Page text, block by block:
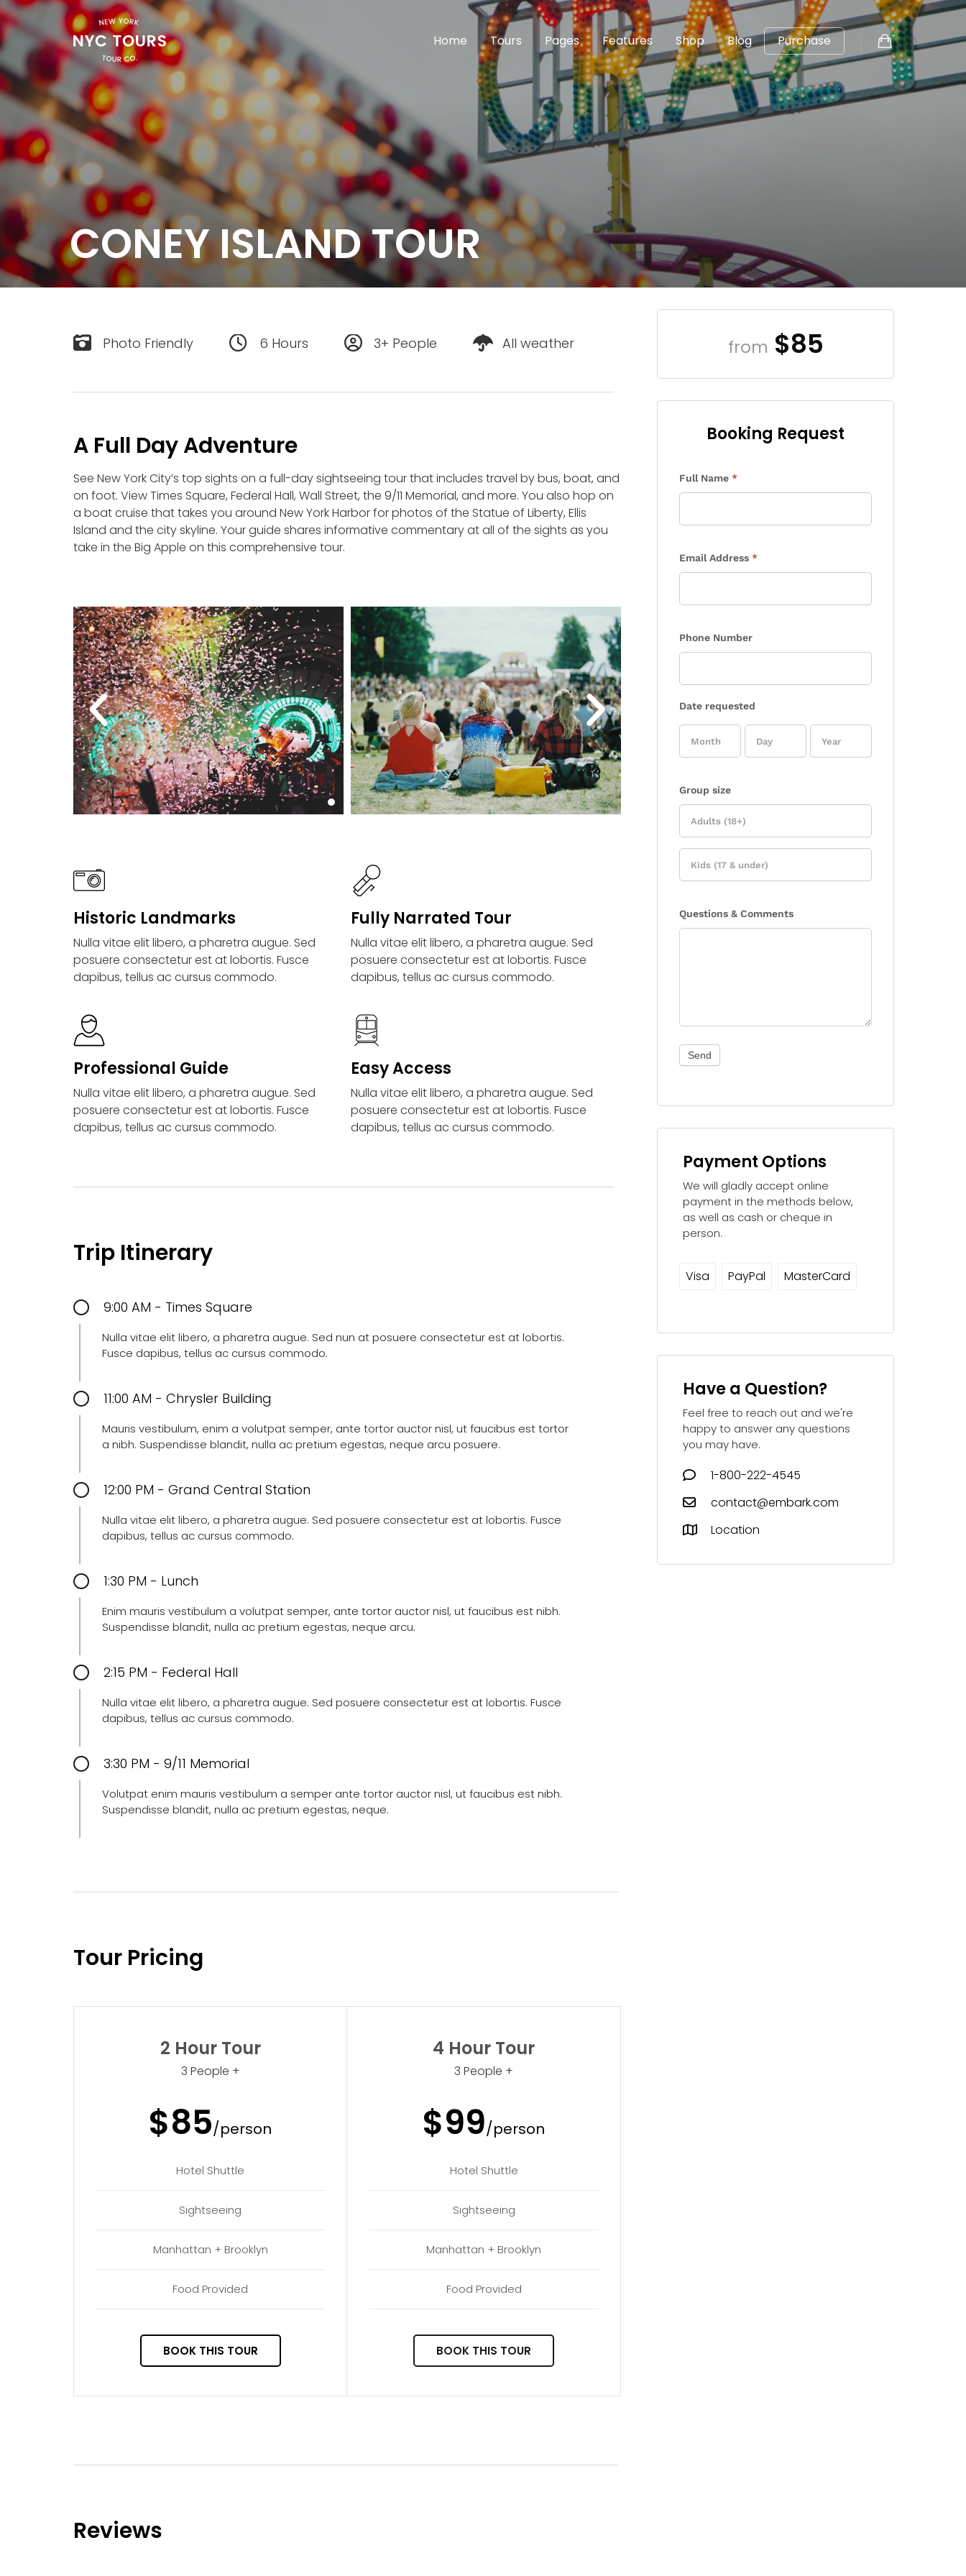
Home Tours Pages Features Shop Blog Purchase
CONEY ISLAND TOUR
Photo Friendly 6 Hours 3+ People All weather
A Full Day Adventure
See New York City’s top sights on a full-day sightseeing tour that includes travel by bus, boat, and
on foot. View Times Square, Federal Hall, Wall Street, the 9/11 Memorial, and more. You also hop on
a boat cruise that takes you around New York Harbor for photos of the Statue of Liberty, Ellis
Island and the city skyline. Your guide shares informative commentary at all of the sights as you
take in the Big Apple on this comprehensive tour.
Historic Landmarks
Nulla vitae elit libero, a pharetra augue. Sed
posuere consectetur est at lobortis. Fusce
dapibus, tellus ac cursus commodo.
Fully Narrated Tour
Nulla vitae elit libero, a pharetra augue. Sed
posuere consectetur est at lobortis. Fusce
dapibus, tellus ac cursus commodo.
Professional Guide
Nulla vitae elit libero, a pharetra augue. Sed
posuere consectetur est at lobortis. Fusce
dapibus, tellus ac cursus commodo.
Easy Access
Nulla vitae elit libero, a pharetra augue. Sed
posuere consectetur est at lobortis. Fusce
dapibus, tellus ac cursus commodo.
Trip Itinerary
9:00 AM - Times Square
Nulla vitae elit libero, a pharetra augue. Sed nun at posuere consectetur est at lobortis.
Fusce dapibus, tellus ac cursus commodo.
11:00 AM - Chrysler Building
Mauris vestibulum, enim a volutpat semper, ante tortor auctor nisl, ut faucibus est tortor
a nibh. Suspendisse blandit, nulla ac pretium egestas, neque arcu posuere.
12:00 PM - Grand Central Station
Nulla vitae elit libero, a pharetra augue. Sed posuere consectetur est at lobortis. Fusce
dapibus, tellus ac cursus commodo.
1:30 PM - Lunch
Enim mauris vestibulum a volutpat semper, ante tortor auctor nisl, ut faucibus est nibh.
Suspendisse blandit, nulla ac pretium egestas, neque arcu.
2:15 PM - Federal Hall
Nulla vitae elit libero, a pharetra augue. Sed posuere consectetur est at lobortis. Fusce
dapibus, tellus ac cursus commodo.
3:30 PM - 9/11 Memorial
Volutpat enim mauris vestibulum a semper ante tortor auctor nisl, ut faucibus est nibh.
Suspendisse blandit, nulla ac pretium egestas, neque.
Tour Pricing
2 Hour Tour
3 People +
$85/person
Hotel Shuttle
Sightseeing
Manhattan + Brooklyn
Food Provided
BOOK THIS TOUR
4 Hour Tour
3 People +
$99/person
Hotel Shuttle
Sightseeing
Manhattan + Brooklyn
Food Provided
BOOK THIS TOUR
Reviews
from $85
Booking Request
Form
Full Name *
Email Address *
Phone Number
Date requested
Group size
Questions & Comments
Send
Payment Options
We will gladly accept online
payment in the methods below,
as well as cash or cheque in
person.
Visa PayPal MasterCard
Have a Question?
Feel free to reach out and we're
happy to answer any questions
you may have.
1-800-222-4545
contact@embark.com
Location